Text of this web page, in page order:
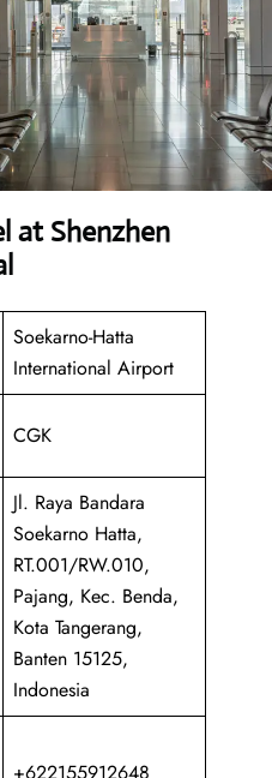
at Shenzhen
Soekarno-Hatta
International Airport
CGK
Jl. Raya Bandara
Soekarno Hatta,
RT.001/RW.010,
Pajang, Kec. Benda,
Kota Tangerang,
Banten 15125,
Indonesia